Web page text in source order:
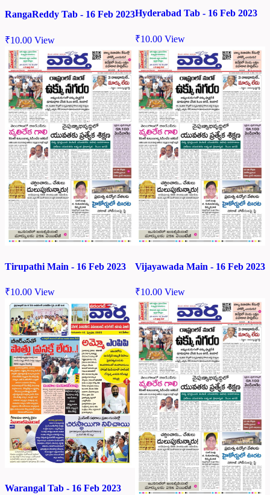
RangaReddy Tab - 16 Feb 2023
₹10.00 View
Hyderabad Tab - 16 Feb 2023
₹10.00 View
Tirupathi Main - 16 Feb 2023
₹10.00 View
Vijayawada Main - 16 Feb 2023
₹10.00 View
Warangal Tab - 16 Feb 2023